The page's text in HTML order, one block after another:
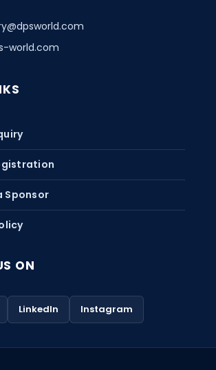
world.com
Sponsor
ON
LinkedIn Instagram